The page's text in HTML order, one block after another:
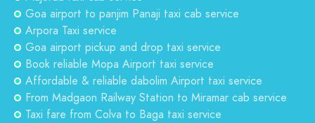
Goa airport to panjim Panaji taxi cab service
Arpora Taxi service
Goa airport pickup and drop taxi service
Book reliable Mopa Airport taxi service
Affordable & reliable dabolim Airport taxi service
From Madgaon Railway Station to Miramar cab service
Taxi fare from Colva to Baga taxi service